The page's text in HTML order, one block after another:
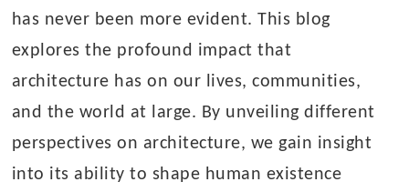
has never been more evident. This blog
explores the profound impact that
architecture has on our lives, communities,
and the world at large. By unveiling different
perspectives on architecture, we gain insight
into its ability to shape human existence